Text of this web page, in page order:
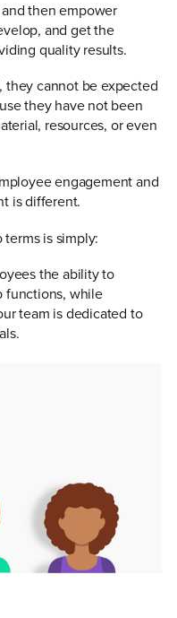
then empower
and get the
quality results.
they cannot be expected
they have not been
resources, or even
engagement and
is different.
is simply:
the ability to
functions, while
team is dedicated to